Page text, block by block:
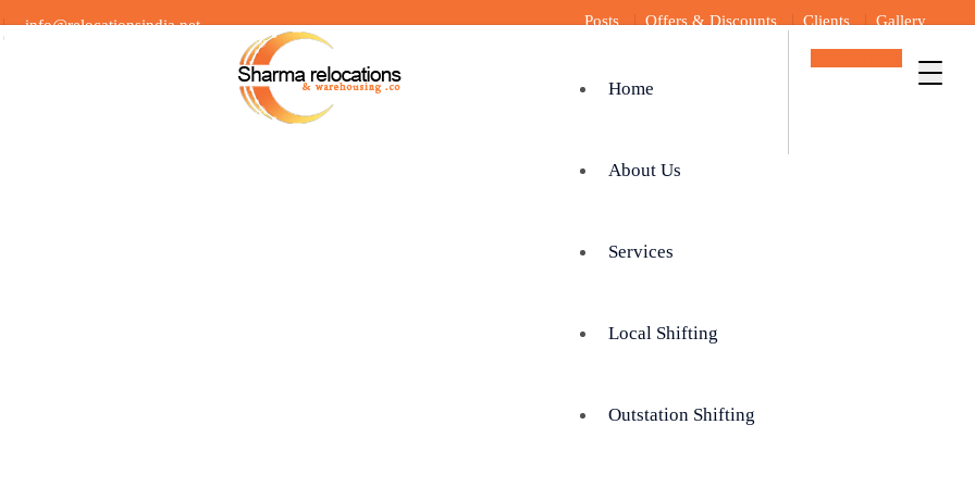
info@relocationsindia.net Posts Offers & Discounts Clients Gallery
Home
About Us
Services
Local Shifting
Outstation Shifting